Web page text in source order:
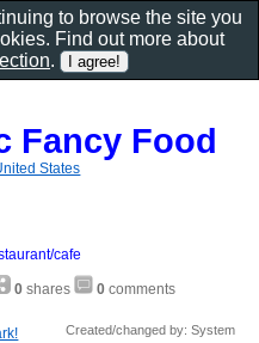
Fancy Food
States
cafe
0 shares 0 comments
Created/changed by: System
to browse the site you
Find out more about
.